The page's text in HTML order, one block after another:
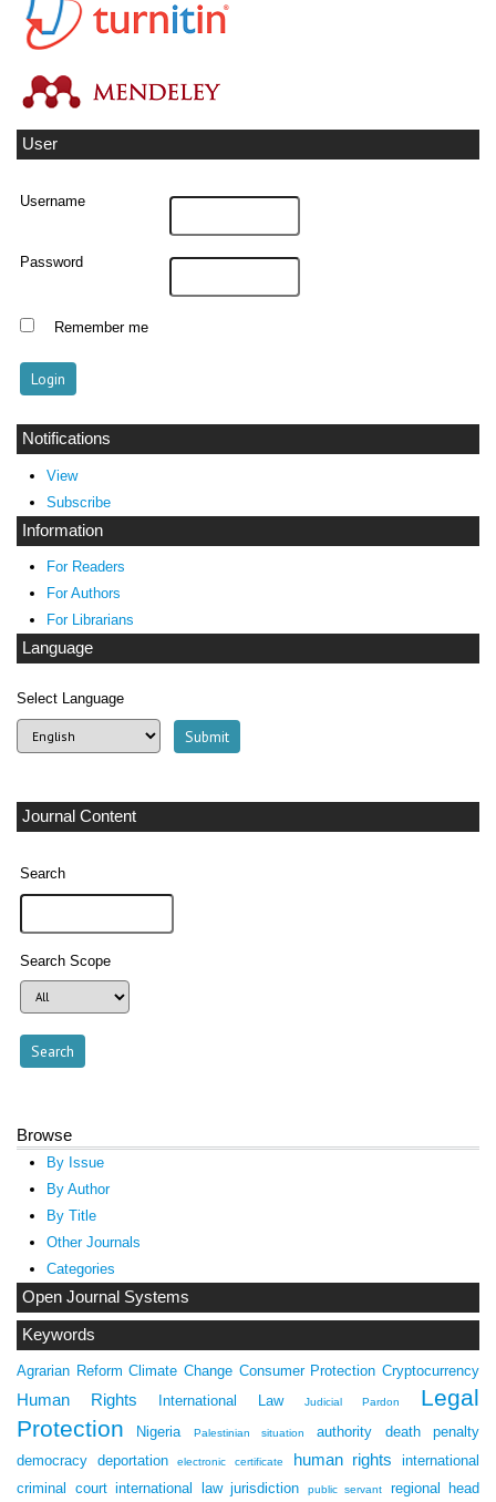
User
Username
Password
Remember me
Notifications
View
Subscribe
Information
For Readers
For Authors
For Librarians
Language
Select Language
Journal Content
Search
Search Scope
Browse
By Issue
By Author
By Title
Other Journals
Categories
Open Journal Systems
Keywords
Agrarian Reform Climate Change Consumer Protection Cryptocurrency
Human Rights International Law Judicial Pardon
Legal
Protection
Nigeria Palestinian situation authority
death penalty
democracy
deportation electronic certificate human rights
international
criminal court international law jurisdiction public servant regional head